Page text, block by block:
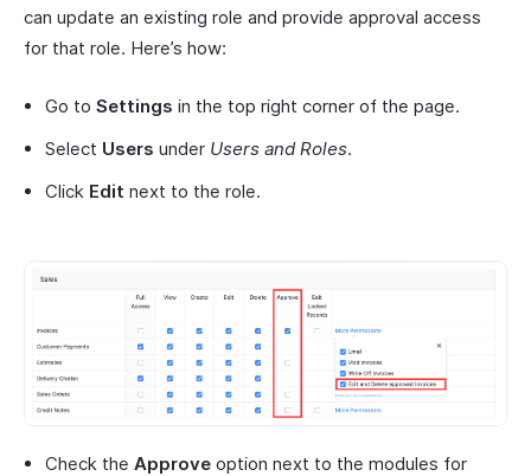
can update an existing role and provide approval access
for that role. Here’s how:
Go to Settings in the top right corner of the page.
Select Users under Users and Roles.
Click Edit next to the role.
Check the Approve option next to the modules for